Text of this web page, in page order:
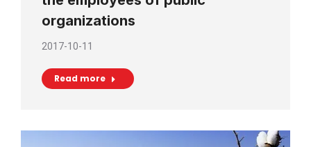
organizations
2017-10-11
Read more